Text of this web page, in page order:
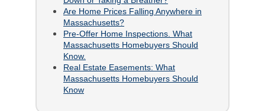
Are Home Prices Falling Anywhere in
Massachusetts?
Pre-Offer Home Inspections. What
Massachusetts Homebuyers Should
Know.
Real Estate Easements: What
Massachusetts Homebuyers Should
Know